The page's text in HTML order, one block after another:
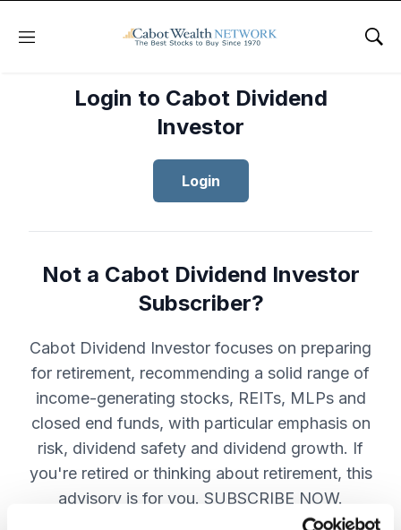
Menu
Login to Cabot Dividend
Investor
Login
Not a Cabot Dividend Investor
Subscriber?
Cabot Dividend Investor focuses on preparing
for retirement, recommending a solid range of
income-generating stocks, REITs, MLPs and
closed end funds, with particular emphasis on
risk, dividend safety and dividend growth. If
you're retired or thinking about retirement, this
advisory is for you. SUBSCRIBE NOW.